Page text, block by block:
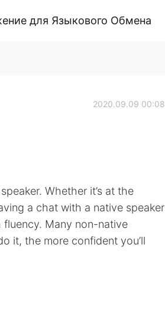
для Языкового Обмена
2020.09.09 00:08
Whether it’s at the
a chat with a native speaker
Many non-native
it, the more confident you’ll